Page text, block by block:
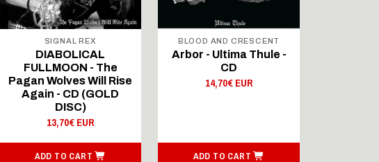
SIGNAL REX
DIABOLICAL
FULLMOON - The
Pagan Wolves Will Rise
Again - CD (GOLD
DISC)
13,70€ EUR
ADD TO CART
BLOOD AND CRESCENT
Arbor - Ultima Thule -
CD
14,70€ EUR
ADD TO CART